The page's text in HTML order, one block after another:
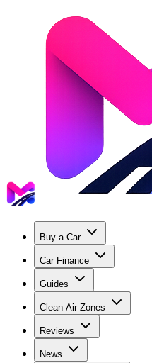
Buy a Car
Car Finance
Guides
Clean Air Zones
Reviews
News